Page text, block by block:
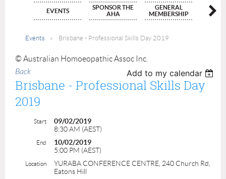
EVENTS
SPONSOR THE
AHA
GENERAL
MEMBERSHIP
Events Brisbane - Professional Skills Day 2019
© Australian Homoeopathic Assoc Inc.
Back Add to my calendar
Brisbane - Professional Skills Day
2019
Start
09/02/2019
8:30 AM (AEST)
End
10/02/2019
5:00 PM (AEST)
Location
YURABA CONFERENCE CENTRE, 240 Church Rd,
Eatons Hill